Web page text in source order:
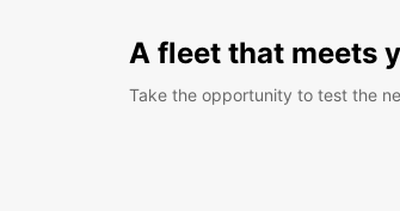
A fleet that meets
Take the opportunity to test the